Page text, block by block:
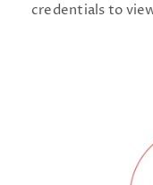
credentials to